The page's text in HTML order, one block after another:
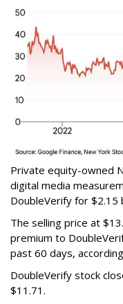
Private equity-owned
digital media
DoubleVerify for $2.15
The selling price at
premium to
past 60 days,
DoubleVerify stock
$11.71.